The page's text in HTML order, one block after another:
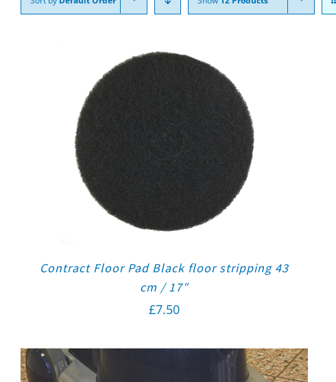
Contract Floor Pad Black floor stripping 43
cm / 17″
£7.50